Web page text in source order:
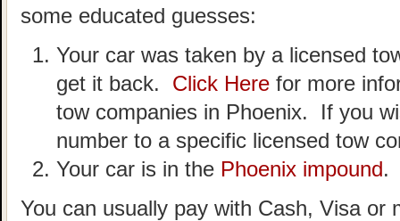
some educated guesses:
Your car was taken by a licensed
get it back. Click Here for more
tow companies in Phoenix. If you
number to a specific licensed tow
Your car is in the Phoenix impound.
You can usually pay with Cash, Visa or